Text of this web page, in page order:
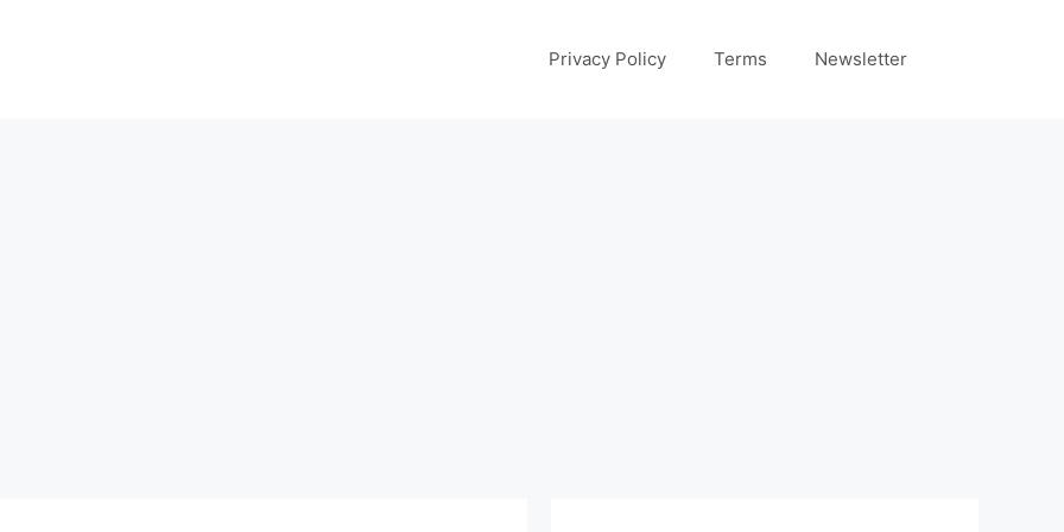
Privacy Policy Terms Newsletter